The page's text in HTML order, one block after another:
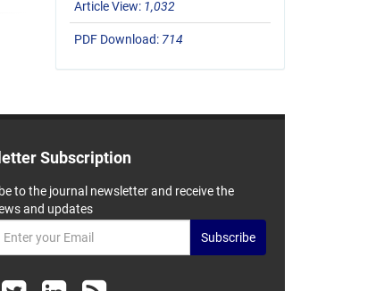
Article View: 1,032
PDF Download: 714
Subscription
to the journal newsletter and receive the
and updates
Subscribe